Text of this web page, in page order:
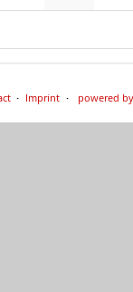
eventsNo events
No
Imprint powered